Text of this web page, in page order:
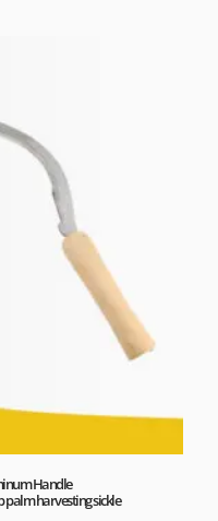
Handle
palm harvesting sickle